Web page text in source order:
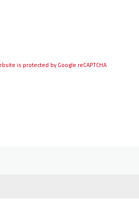
is protected by Google reCAPTCHA